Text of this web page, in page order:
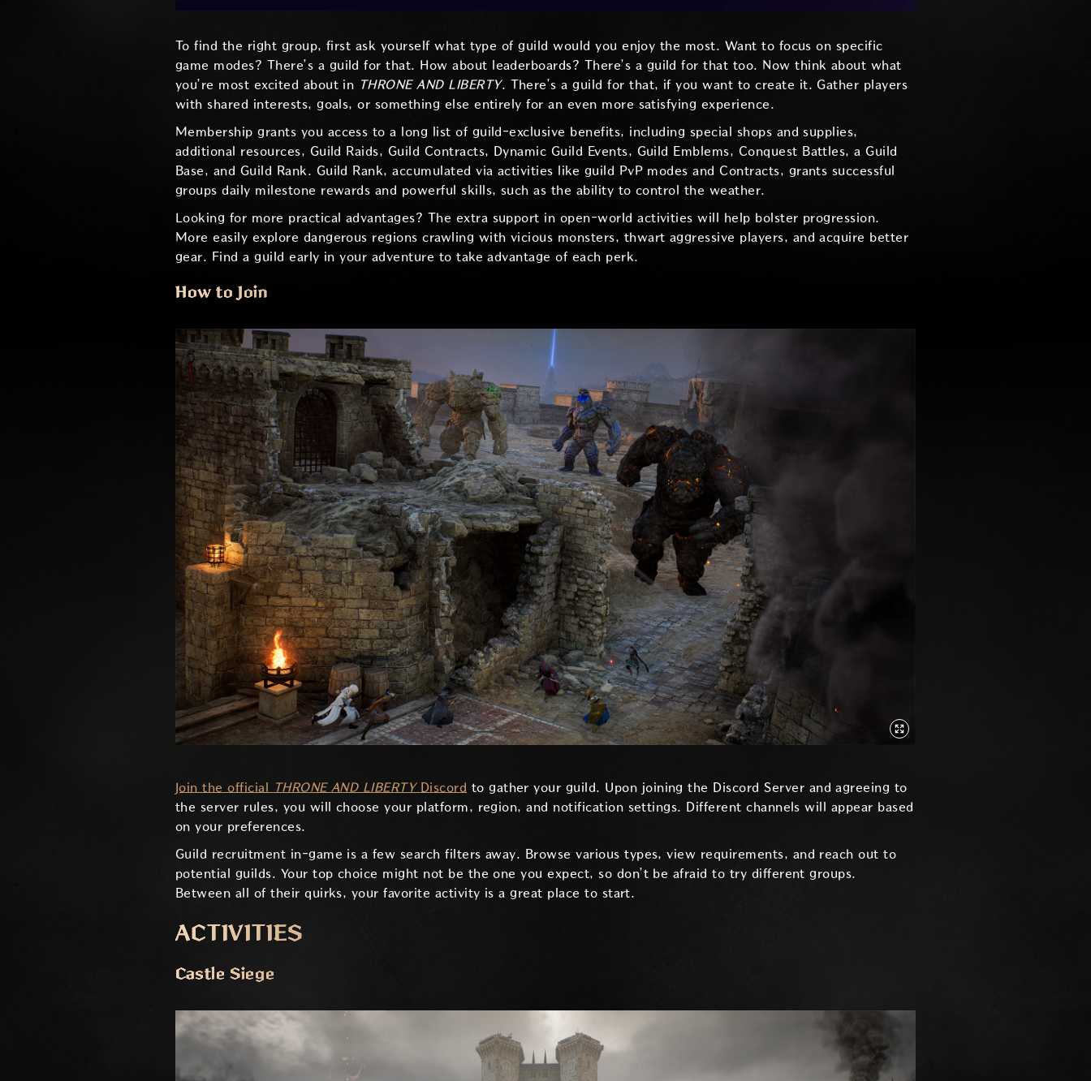
To find the right group, first ask yourself what type of guild would you enjoy the most. Want to focus on specific
game modes? There’s a guild for that. How about leaderboards? There’s a guild for that too. Now think about what
you’re most excited about in THRONE AND LIBERTY. There’s a guild for that, if you want to create it. Gather players
with shared interests, goals, or something else entirely for an even more satisfying experience.
Membership grants you access to a long list of guild-exclusive benefits, including special shops and supplies,
additional resources, Guild Raids, Guild Contracts, Dynamic Guild Events, Guild Emblems, Conquest Battles, a Guild
Base, and Guild Rank. Guild Rank, accumulated via activities like guild PvP modes and Contracts, grants successful
groups daily milestone rewards and powerful skills, such as the ability to control the weather.
Looking for more practical advantages? The extra support in open-world activities will help bolster progression.
More easily explore dangerous regions crawling with vicious monsters, thwart aggressive players, and acquire better
gear. Find a guild early in your adventure to take advantage of each perk.
How to Join
Join the official THRONE AND LIBERTY Discord to gather your guild. Upon joining the Discord Server and agreeing to
the server rules, you will choose your platform, region, and notification settings. Different channels will appear based
on your preferences.
Guild recruitment in-game is a few search filters away. Browse various types, view requirements, and reach out to
potential guilds. Your top choice might not be the one you expect, so don’t be afraid to try different groups.
Between all of their quirks, your favorite activity is a great place to start.
ACTIVITIES
Castle Siege